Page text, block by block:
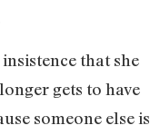
that she
gets to have
someone else is